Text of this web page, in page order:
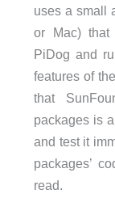
uses a small
or Mac)
PiDog and
features of
that
packages is
and test it
packages’
read.